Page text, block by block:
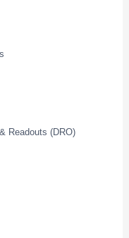
Readouts (DRO)